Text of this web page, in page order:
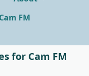
FM
for Cam FM